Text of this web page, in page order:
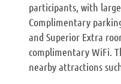
participants, with
Complimentary
and Superior Extra
complimentary WiFi.
nearby attractions